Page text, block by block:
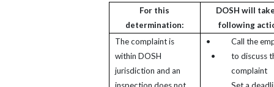
For this
determination:
DOSH will
following
The complaint is
within DOSH
jurisdiction and an
•
•
Call the
to discuss
complaint